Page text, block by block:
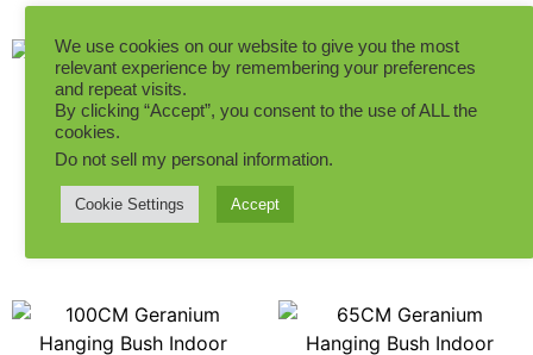
30CM Hanging Ivy Green
Indoor
We use cookies on our website to give you the most
relevant experience by remembering your preferences
and repeat visits.
By clicking “Accept”, you consent to the use of ALL the
cookies.
Do not sell my personal information.
Cookie Settings Accept